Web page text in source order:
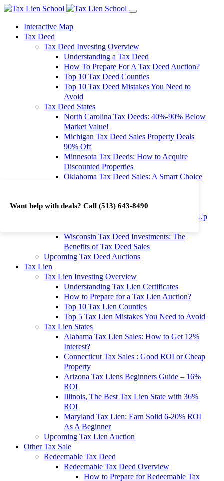
Want help with deals? Call (513) 643-8490
Interactive Map
Tax Deed
Tax Deed Investing Overview
Understanding a Tax Deed
How To Prepare For A Tax Deed Auction?
Top 10 Tax Deed Counties
Top 10 Tax Deed Mistakes You Need to
Avoid
Tax Deed States
North Carolina Tax Deeds: 40%-90% Below
Market Value!
Michigan Tax Deed Sales Property Deals
90% Off
Minnesota Tax Deeds: How to Acquire
Discounted Properties
Oklahoma Tax Deed Sales: A Smart Choice
Investment Returns
Washington Tax Deeds: Cheap Properties Up
Wisconsin Tax Deed Investments: The
Benefits of Tax Deed Sales
Upcoming Tax Deed Auctions
Tax Lien
Tax Lien Investing Overview
Understanding Tax Lien Certificates
How to Prepare for a Tax Lien Auction?
Top 10 Tax Lien Counties
Top 5 Tax Lien Mistakes You Need to Avoid
Tax Lien States
Alabama Tax Lien Sales: How to Get 12%
Interest?
Connecticut Tax Sales : Good ROI or Cheap
Property
Arizona Tax Liens Beginners Guide – 16%
ROI
Illinois, The Best Tax Lien State with 36%
ROI
Maryland Tax Lien: Earn Solid 6-20% ROI
As A Beginner
Upcoming Tax Lien Auction
Other Tax Sale
Redeemable Tax Deed
Redeemable Tax Deed Overview
How to Prepare for Redeemable Tax